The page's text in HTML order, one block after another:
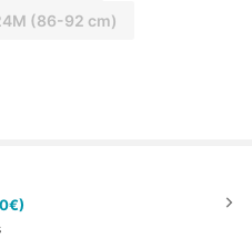
(86-92 cm)